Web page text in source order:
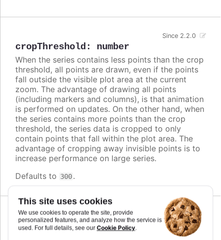
This site uses cookies
We use cookies to operate the site, provide
personalized features, and analyze how the service is
used. For full details, see our Cookie Policy.
cropThreshold : number
Since 2.2.0
When the series contains less points than the crop
threshold, all points are drawn, even if the points
fall outside the visible plot area at the current
zoom. The advantage of drawing all points
(including markers and columns), is that animation
is performed on updates. On the other hand, when
the series contains more points than the crop
threshold, the series data is cropped to only
contain points that fall within the plot area. The
advantage of cropping away invisible points is to
increase performance on large series.
Defaults to 300.
cursor:string,